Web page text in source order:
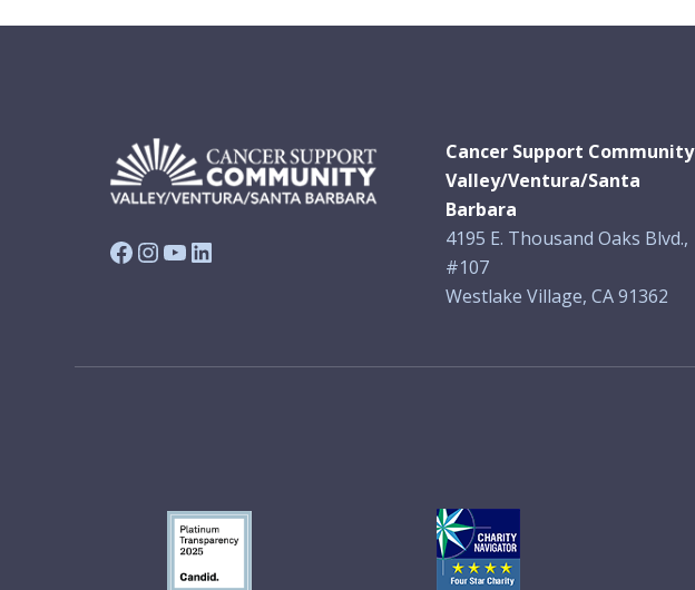
Facebook
Instagram
YouTube
LinkedIn
Cancer Support Community
Valley/Ventura/Santa
Barbara
4195 E. Thousand Oaks Blvd.,
#107
Westlake Village, CA 91362